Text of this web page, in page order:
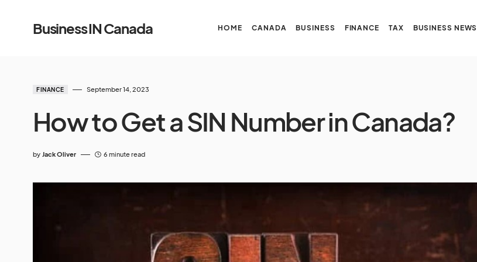
Business IN Canada HOME CANADA BUSINESS FINANCE TAX BUSINESS NEWS
FINANCE September 14, 2023
How to Get a SIN Number in Canada?
by Jack Oliver 6 minute read